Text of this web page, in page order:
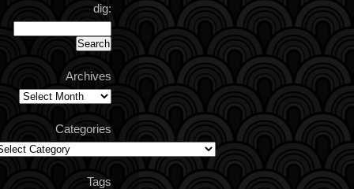
dig:
Archives
Archives
Categories
Tags